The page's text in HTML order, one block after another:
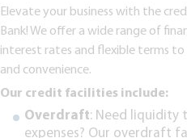
Elevate your business with the
Bank! We offer a wide range of
interest rates and flexible terms to
and convenience.
Our credit facilities include:
Overdraft: Need liquidity
expenses? Our overdraft